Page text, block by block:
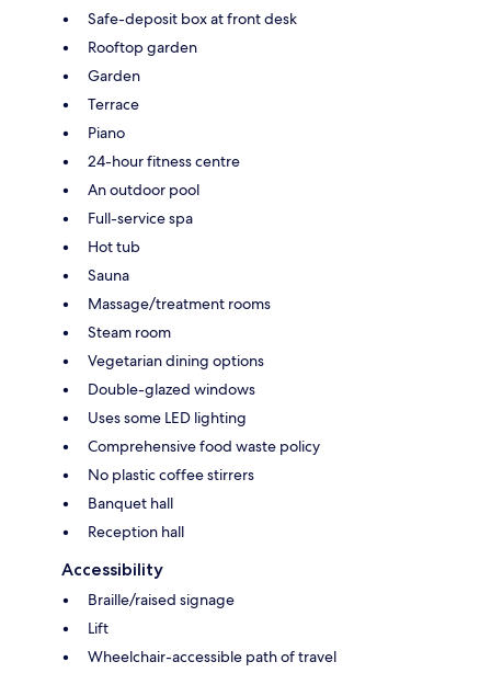
Safe-deposit box at front desk
Rooftop garden
Garden
Terrace
Piano
24-hour fitness centre
An outdoor pool
Full-service spa
Hot tub
Sauna
Massage/treatment rooms
Steam room
Vegetarian dining options
Double-glazed windows
Uses some LED lighting
Comprehensive food waste policy
No plastic coffee stirrers
Banquet hall
Reception hall
Accessibility
Braille/raised signage
Lift
Wheelchair-accessible path of travel